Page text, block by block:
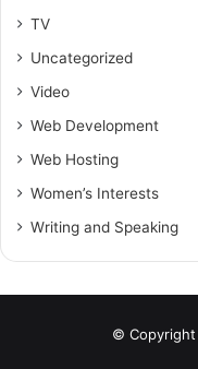
TV
Uncategorized
Video
Web Development
Web Hosting
Women’s Interests
Writing and Speaking
© Copyright